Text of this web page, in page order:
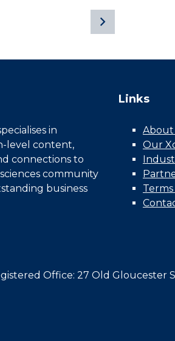
in
level content,
connections to
community
business
Links
About
Our
Office: 27 Old Gloucester